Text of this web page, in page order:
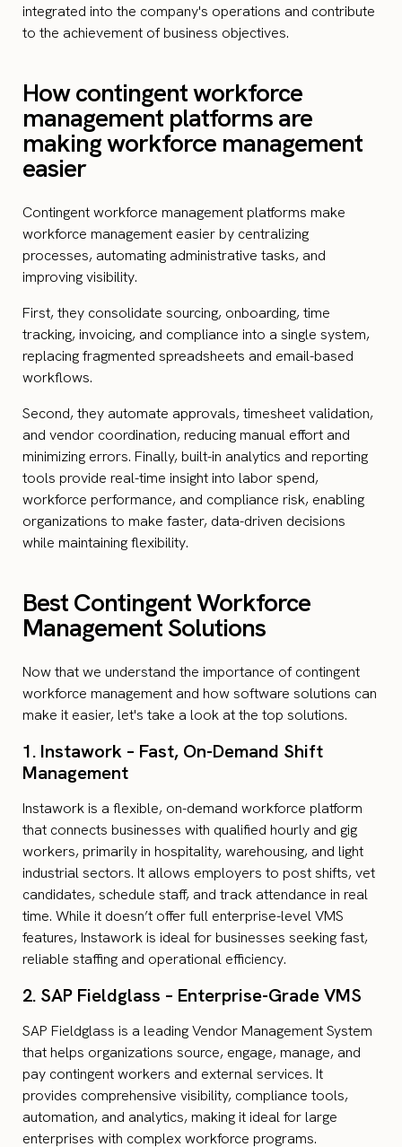
integrated into the company's operations and contribute
to the achievement of business objectives.
How contingent workforce
management platforms are
making workforce management
easier
Contingent workforce management platforms make
workforce management easier by centralizing
processes, automating administrative tasks, and
improving visibility.
First, they consolidate sourcing, onboarding, time
tracking, invoicing, and compliance into a single system,
replacing fragmented spreadsheets and email-based
workflows.
Second, they automate approvals, timesheet validation,
and vendor coordination, reducing manual effort and
minimizing errors. Finally, built-in analytics and reporting
tools provide real-time insight into labor spend,
workforce performance, and compliance risk, enabling
organizations to make faster, data-driven decisions
while maintaining flexibility.
Best Contingent Workforce
Management Solutions
Now that we understand the importance of contingent
workforce management and how software solutions can
make it easier, let's take a look at the top solutions.
1. Instawork – Fast, On-Demand Shift
Management
Instawork is a flexible, on-demand workforce platform
that connects businesses with qualified hourly and gig
workers, primarily in hospitality, warehousing, and light
industrial sectors. It allows employers to post shifts, vet
candidates, schedule staff, and track attendance in real
time. While it doesn’t offer full enterprise-level VMS
features, Instawork is ideal for businesses seeking fast,
reliable staffing and operational efficiency.
2. SAP Fieldglass – Enterprise-Grade VMS
SAP Fieldglass is a leading Vendor Management System
that helps organizations source, engage, manage, and
pay contingent workers and external services. It
provides comprehensive visibility, compliance tools,
automation, and analytics, making it ideal for large
enterprises with complex workforce programs.